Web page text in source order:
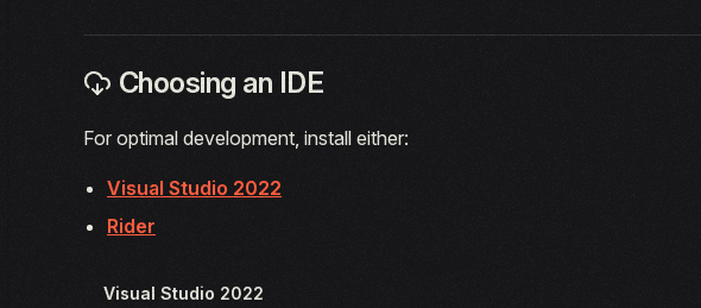
Choosing an IDE
For optimal development, install either:
Visual Studio 2022
Rider
Visual Studio 2022